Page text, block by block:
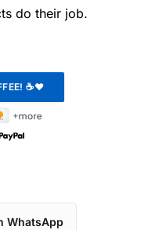
do their job.
WhatsApp